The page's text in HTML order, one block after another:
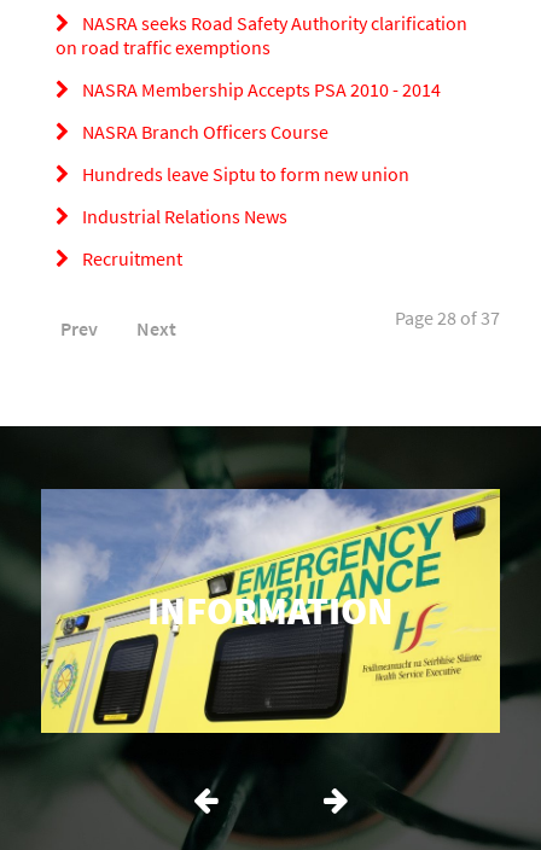
NASRA seeks Road Safety Authority clarification
on road traffic exemptions
NASRA Membership Accepts PSA 2010 - 2014
NASRA Branch Officers Course
Hundreds leave Siptu to form new union
Industrial Relations News
Recruitment
Page 28 of 37
Prev Next
INFORMATION